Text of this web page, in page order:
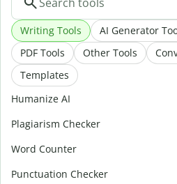
Writing Tools AI Generator
PDF Tools
Other Tools
Templates
Humanize AI
Plagiarism Checker
Word Counter
Punctuation Checker